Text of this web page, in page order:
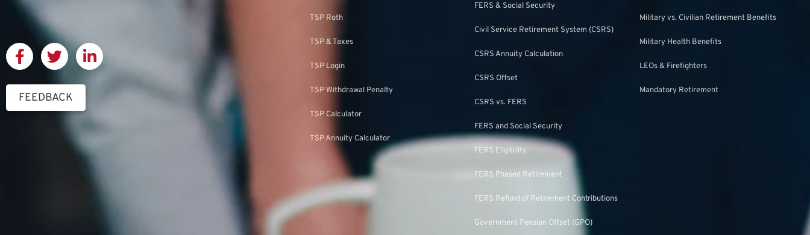
FEEDBACK
TSP Roth
TSP & Taxes
TSP Login
TSP Withdrawal Penalty
TSP Calculator
TSP Annuity Calculator
FERS & Social Security
Civil Service Retirement System (CSRS)
CSRS Annuity Calculation
CSRS Offset
CSRS vs. FERS
FERS and Social Security
FERS Eligibility
FERS Phased Retirement
FERS Refund of Retirement Contributions
Government Pension Offset (GPO)
Military vs. Civilian Retirement Benefits
Military Health Benefits
LEOs & Firefighters
Mandatory Retirement